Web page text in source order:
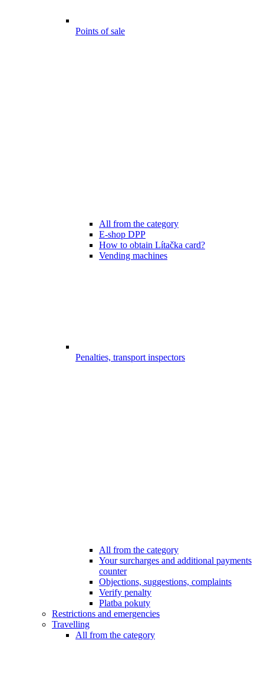
Points of sale
All from the category
E-shop DPP
How to obtain Lítačka card?
Vending machines
Penalties, transport inspectors
All from the category
Your surcharges and additional payments
counter
Objections, suggestions, complaints
Verify penalty
Platba pokuty
Restrictions and emergencies
Travelling
All from the category